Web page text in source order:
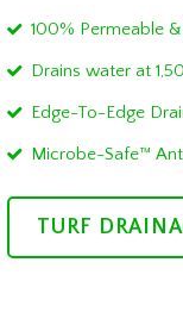
100% Permeable
Drains water at
Edge-To-Edge
Microbe-Safe™
TURF